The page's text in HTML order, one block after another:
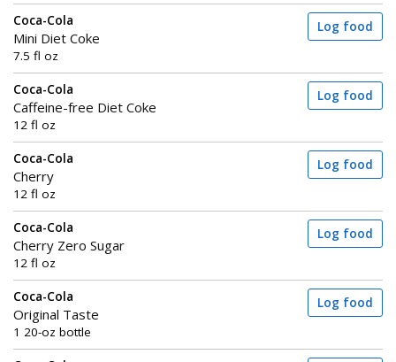
Coca-Cola
Mini Diet Coke
7.5 fl oz
Log food
Coca-Cola
Caffeine-free Diet Coke
12 fl oz
Log food
Coca-Cola
Cherry
12 fl oz
Log food
Coca-Cola
Cherry Zero Sugar
12 fl oz
Log food
Coca-Cola
Original Taste
1 20-oz bottle
Log food